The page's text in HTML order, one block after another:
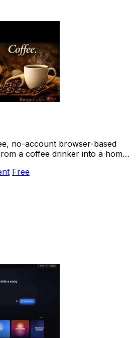
no-account browser-based
a coffee drinker into a home
Free